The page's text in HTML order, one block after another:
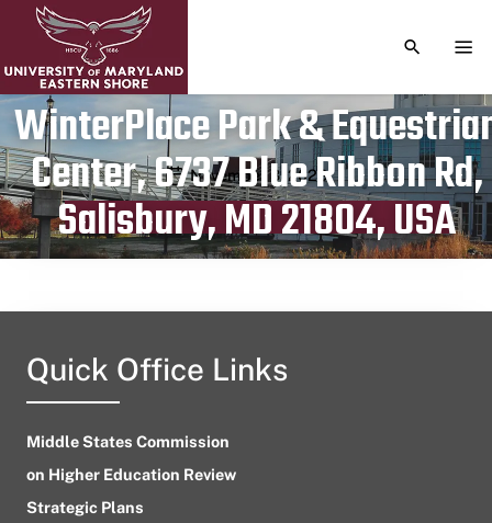
TOGGLE
WinterPlace Park &
Center, 6737 Blue Ribbon Rd,
Salisbury, MD 21804, USA
Publication date
November 3, 2023
Quick Office Links
Middle States Commission
on Higher Education Review
Strategic Plans